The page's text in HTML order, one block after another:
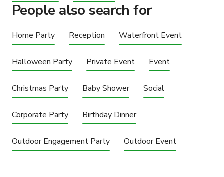
People also search for
Home Party Reception Waterfront Event
Halloween Party Private Event Event
Christmas Party Baby Shower Social
Corporate Party Birthday Dinner
Outdoor Engagement Party Outdoor Event